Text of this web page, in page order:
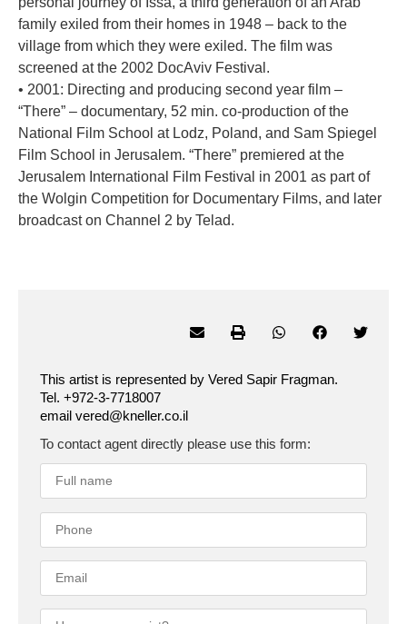
family exiled from their homes in 1948 – back to the
village from which they were exiled. The film was
screened at the 2002 DocAviv Festival.
• 2001: Directing and producing second year film –
“There” – documentary, 52 min. co-production of the
National Film School at Lodz, Poland, and Sam Spiegel
Film School in Jerusalem. “There” premiered at the
Jerusalem International Film Festival in 2001 as part of
the Wolgin Competition for Documentary Films, and later
broadcast on Channel 2 by Telad.
This artist is represented by Vered Sapir Fragman.
Tel. +972-3-7718007
email vered@kneller.co.il
To contact agent directly please use this form: